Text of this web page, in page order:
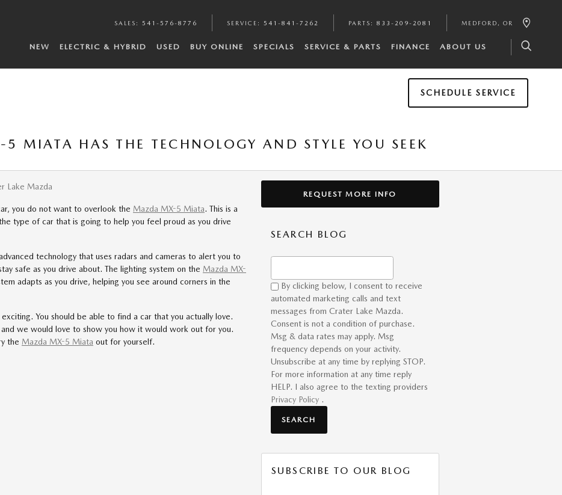
SALES : 541-576-8776 SERVICE : 541-841-7262 PARTS : 833-209-2081 MEDFORD , OR
NEW ELECTRIC & HYBRID USED BUY ONLINE SPECIALS SERVICE & PARTS FINANCE ABOUT US
SCHEDULE SERVICE
MIATA HAS THE TECHNOLOGY AND STYLE YOU SEEK
Lake Mazda
you do not want to overlook the Mazda MX-5 Miata. This is a
type of car that is going to help you feel proud as you drive
technology that uses radars and cameras to alert you to
safe as you drive about. The lighting system on the Mazda MX-
adapts as you drive, helping you see around corners in the
You should be able to find a car that you actually love.
we would love to show you how it would work out for you.
the Mazda MX-5 Miata out for yourself.
REQUEST MORE INFO
SEARCH BLOG
By clicking below, I consent to receive
automated marketing calls and text
messages from Crater Lake Mazda.
Consent is not a condition of purchase.
Msg & data rates may apply. Msg
frequency depends on your activity.
Unsubscribe at any time by replying STOP.
For more information at any time reply
HELP. I also agree to the texting providers
Privacy Policy .
SEARCH
SUBSCRIBE TO OUR BLOG